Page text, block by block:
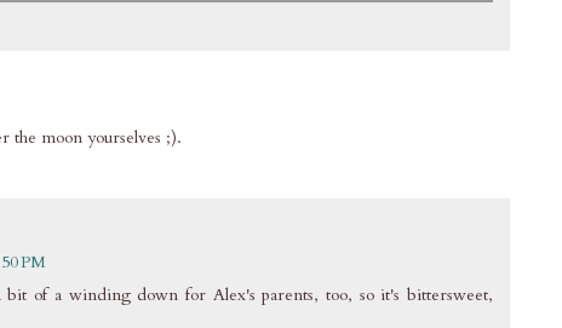
the moon yourselves ;).
PM
of a winding down for Alex's parents, too, so it's bittersweet,